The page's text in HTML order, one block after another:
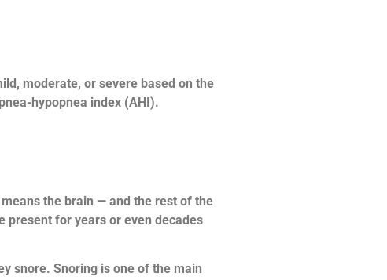
moderate, or severe based on the
hypopnea index (AHI).
the brain — and the rest of the
present for years or even decades
snore. Snoring is one of the main